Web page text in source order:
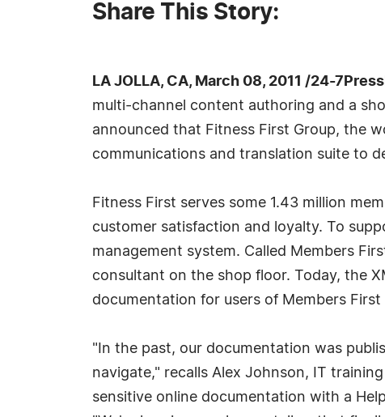
Share This Story:
LA JOLLA, CA, March 08, 2011 /24-
multi-channel content authoring and a
announced that Fitness First Group, the
communications and translation suite to
Fitness First serves some 1.43 million
customer satisfaction and loyalty. To
management system. Called Members
consultant on the shop floor. Today, the
documentation for users of Members
"In the past, our documentation was
navigate," recalls Alex Johnson, IT
sensitive online documentation with a